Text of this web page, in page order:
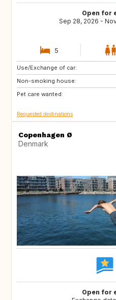
Open for
Sep 28, 2026 -
5
Use/Exchange of car:
Non-smoking house:
Pet care wanted:
DE
NO
FR
Requested destinations
Copenhagen Ø
Denmark
Open for